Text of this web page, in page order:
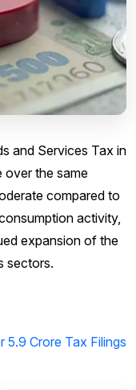
and Services Tax in
over the same
compared to
activity,
expansion of the
sectors.
5.9 Crore Tax Filings